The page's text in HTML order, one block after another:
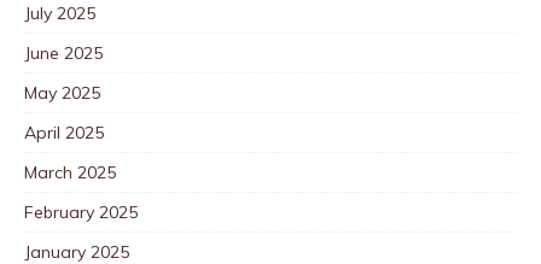
July 2025
June 2025
May 2025
April 2025
March 2025
February 2025
January 2025